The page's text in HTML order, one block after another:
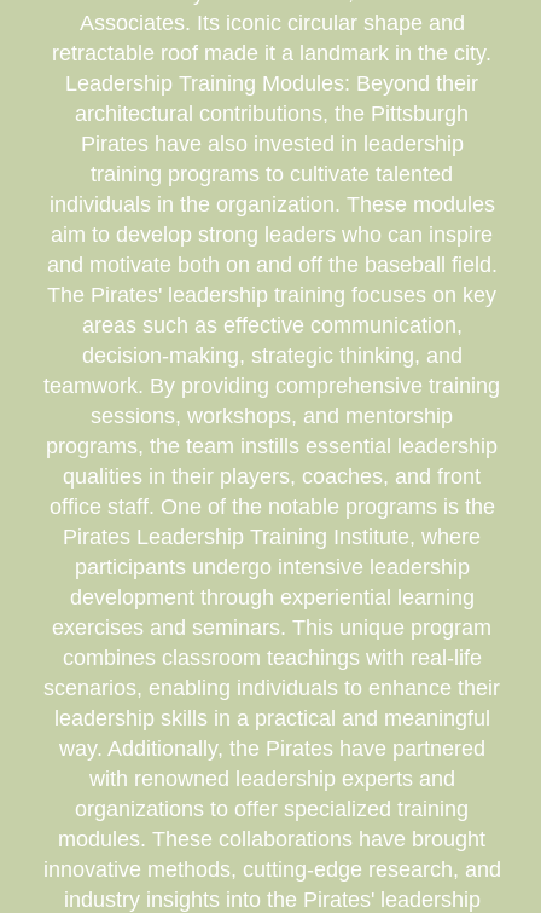
Associates. Its iconic circular shape and
retractable roof made it a landmark in the city.
Leadership Training Modules: Beyond their
architectural contributions, the Pittsburgh
Pirates have also invested in leadership
training programs to cultivate talented
individuals in the organization. These modules
aim to develop strong leaders who can inspire
and motivate both on and off the baseball field.
The Pirates' leadership training focuses on key
areas such as effective communication,
decision-making, strategic thinking, and
teamwork. By providing comprehensive training
sessions, workshops, and mentorship
programs, the team instills essential leadership
qualities in their players, coaches, and front
office staff. One of the notable programs is the
Pirates Leadership Training Institute, where
participants undergo intensive leadership
development through experiential learning
exercises and seminars. This unique program
combines classroom teachings with real-life
scenarios, enabling individuals to enhance their
leadership skills in a practical and meaningful
way. Additionally, the Pirates have partnered
with renowned leadership experts and
organizations to offer specialized training
modules. These collaborations have brought
innovative methods, cutting-edge research, and
industry insights into the Pirates' leadership